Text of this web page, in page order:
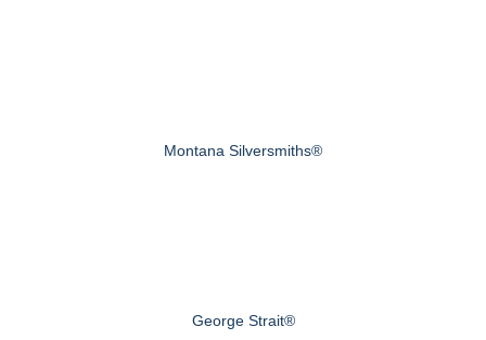
Montana Silversmiths®
George Strait®